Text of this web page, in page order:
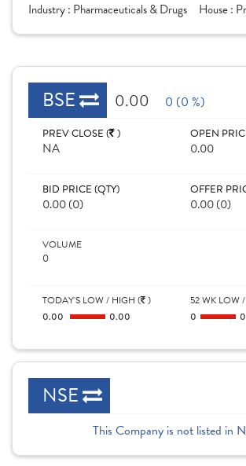
Industry : Pharmaceuticals & Drugs House :
BSE 0.00 0 (0 %)
PREV CLOSE ( )
NA
OPEN
0.00
BID PRICE (QTY)
0.00 (0)
OFFER
0.00 (0)
VOLUME
0
TODAY'S LOW / HIGH ( )
0.00
0.00
52 WK LOW
0
0
NSE
This Company is not listed in